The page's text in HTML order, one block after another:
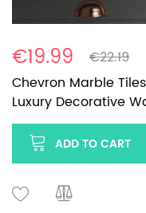
€19.99
€22.19
Chevron Marble
Luxury Decorative
ADD TO CART